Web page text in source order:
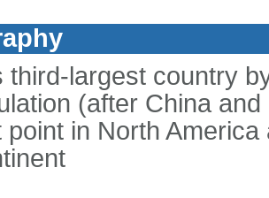
third-largest country
(after China
point in North